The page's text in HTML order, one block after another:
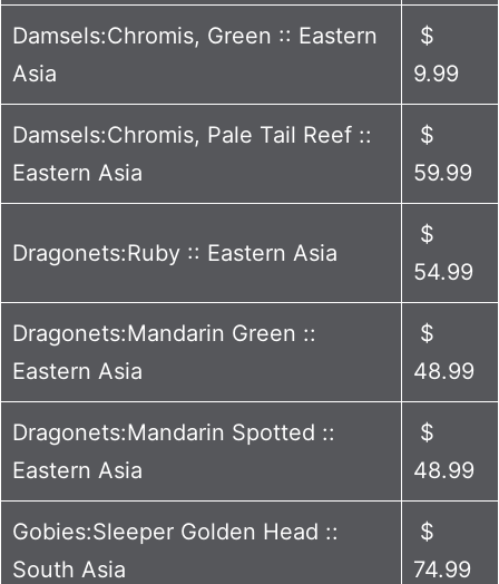
Damsels:Chromis, Green :: Eastern
Asia
$
9.99
Damsels:Chromis, Pale Tail Reef ::
Eastern Asia
$
59.99
Dragonets:Ruby :: Eastern Asia
$
54.99
Dragonets:Mandarin Green ::
Eastern Asia
$
48.99
Dragonets:Mandarin Spotted ::
Eastern Asia
$
48.99
Gobies:Sleeper Golden Head ::
South Asia
$
74.99